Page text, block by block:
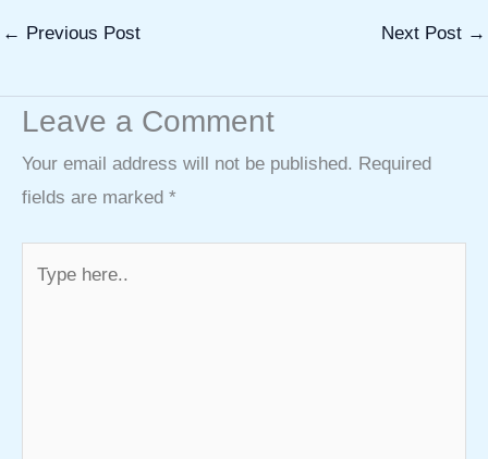
← Previous Post Next Post →
Leave a Comment
Your email address will not be published. Required
fields are marked *
here..